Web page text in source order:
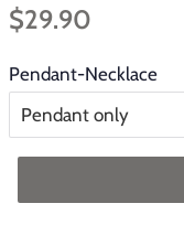
Regular
$29.90
Pendant-Necklace